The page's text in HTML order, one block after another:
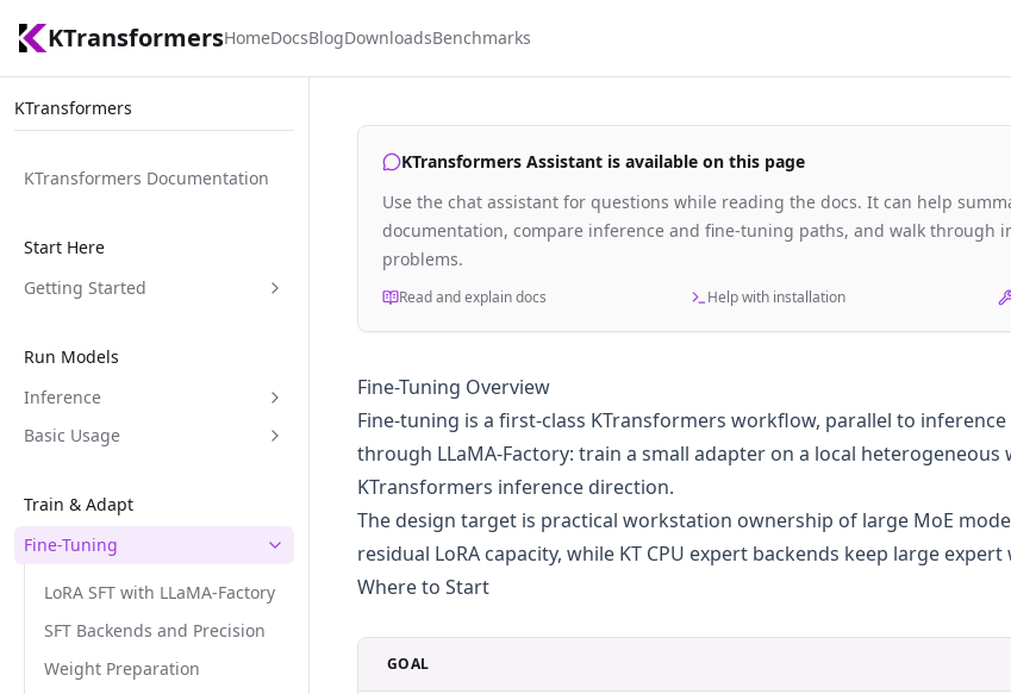
KTransformersHomeDocsBlogDownloadsBenchmarks
KTransformers
KTransformers Documentation
Start Here
Getting Started
Run Models
Inference
Basic Usage
Train & Adapt
Fine-Tuning
LoRA SFT with LLaMA-Factory
SFT Backends and Precision
Weight Preparation
KTransformers Assistant is available on this page
Use the chat assistant for questions while reading the docs. It can help
documentation, compare inference and fine-tuning paths, and walk through
problems.
Read and explain docs Help with installation
Fine-Tuning Overview
Fine-tuning is a first-class KTransformers workflow, parallel to
through LLaMA-Factory: train a small adapter on a local
KTransformers inference direction.
The design target is practical workstation ownership of large MoE
residual LoRA capacity, while KT CPU expert backends keep large
Where to Start
GOAL